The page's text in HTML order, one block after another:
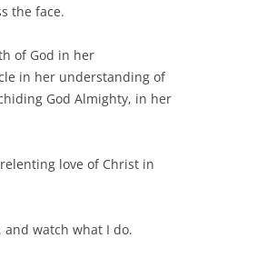
the face.
of God in her
in her understanding of
God Almighty, in her
love of Christ in
watch what I do.